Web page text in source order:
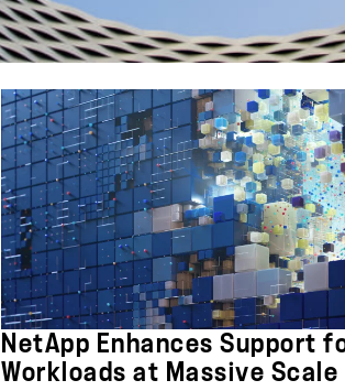
NetApp Enhances Support
Workloads at Massive Scale